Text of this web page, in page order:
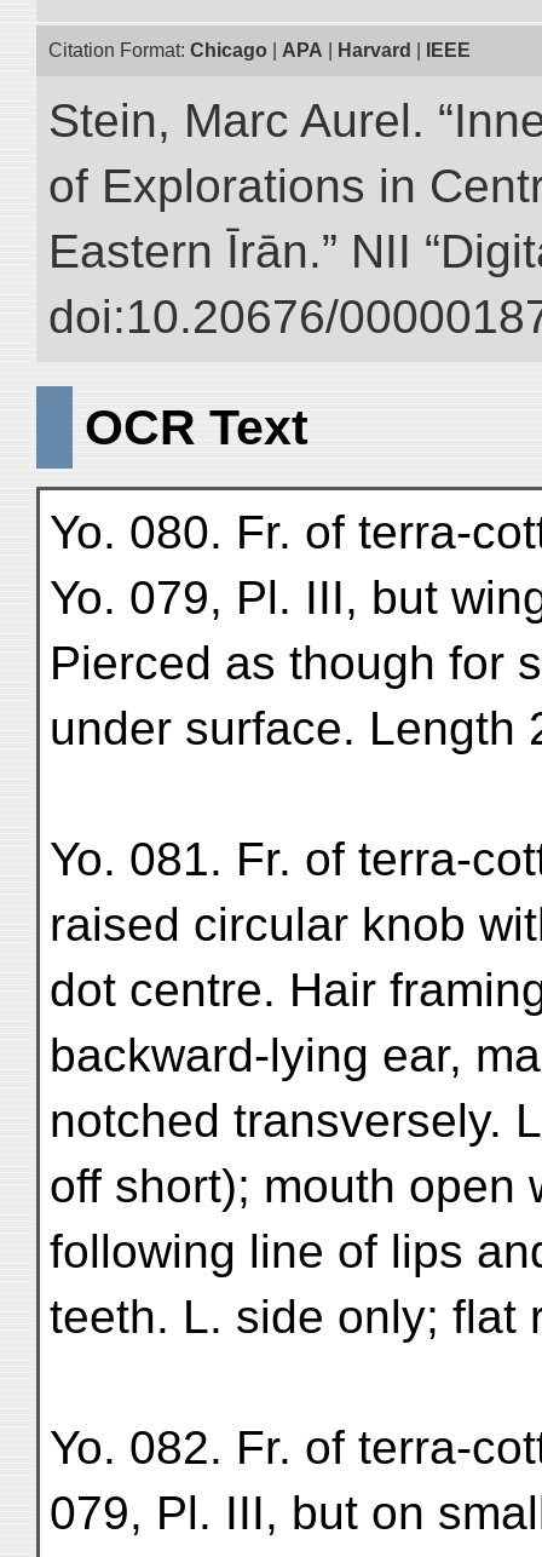
Citation Format: Chicago APA Harvard IEEE
Stein, Marc Aurel.
of Explorations in
Eastern Īrān.” NII
doi:10.20676/
OCR Text
Yo. 080. Fr. of terra-
Yo. 079, Pl. III, but
Pierced as though for
under surface. Length
Yo. 081. Fr. of terra-
raised circular knob
dot centre. Hair
backward-lying ear,
notched transversely.
off short); mouth open
following line of lips
teeth. L. side only; flat
Yo. 082. Fr. of terra-
079, Pl. III, but on